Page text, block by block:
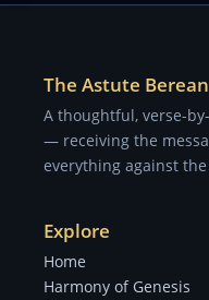
The Astute Berean
A thoughtful, verse-
— receiving the
everything against
Explore
Home
Harmony of Genesis